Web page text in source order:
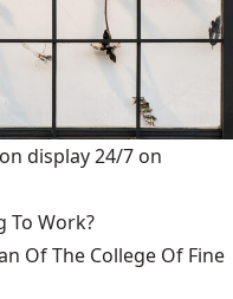
display 24/7 on
To Work?
Of The College Of Fine